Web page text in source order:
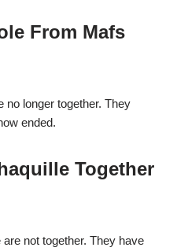
From Mafs
no longer together. They
ended.
Together
not together. They have